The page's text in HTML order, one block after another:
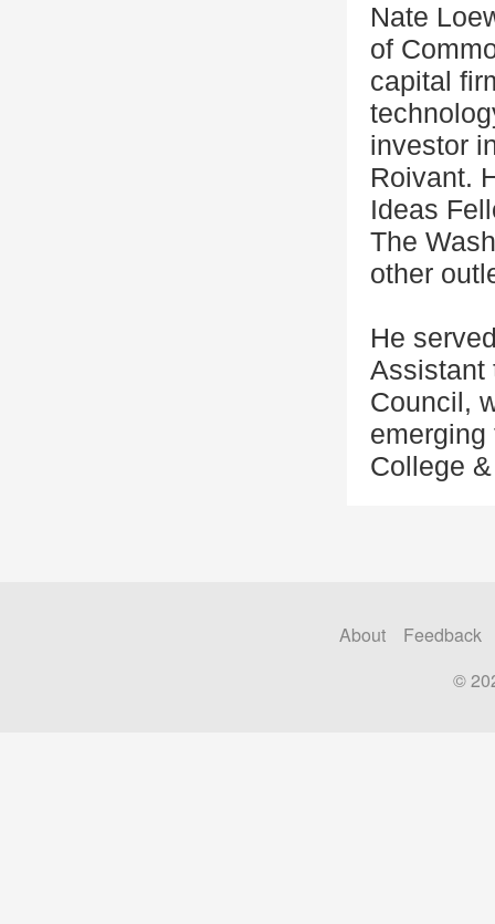
Nate
of
capital
investor
Roivant.
Ideas
The
other
He
Assistant
Council,
emerging
College
About
Feedback
©